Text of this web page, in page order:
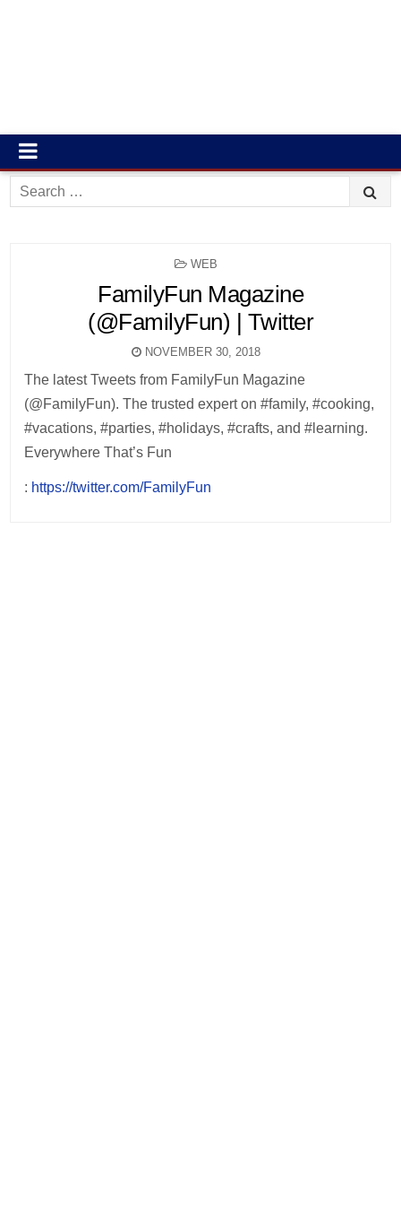
Search
for:
POSTED
WEB
FamilyFun Magazine
(@FamilyFun) | Twitter
NOVEMBER 30, 2018
The latest Tweets from FamilyFun Magazine
(@FamilyFun). The trusted expert on #family, #cooking,
#vacations, #parties, #holidays, #crafts, and #learning.
Everywhere That’s Fun
: https://twitter.com/FamilyFun